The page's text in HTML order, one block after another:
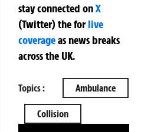
stay connected onX
(Twitter)theforlive
coverageas news breaks
across the UK.
Topics : Ambulance
Collision